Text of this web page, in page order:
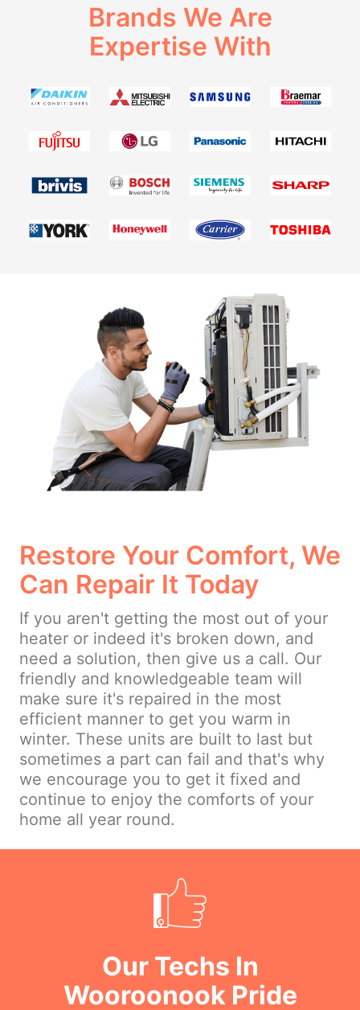
Brands We Are
Expertise With
Restore Your Comfort, We
Can Repair It Today
If you aren't getting the most out of your
heater or indeed it's broken down, and
need a solution, then give us a call. Our
friendly and knowledgeable team will
make sure it's repaired in the most
efficient manner to get you warm in
winter. These units are built to last but
sometimes a part can fail and that's why
we encourage you to get it fixed and
continue to enjoy the comforts of your
home all year round.
Our Techs In
Wooroonook Pride